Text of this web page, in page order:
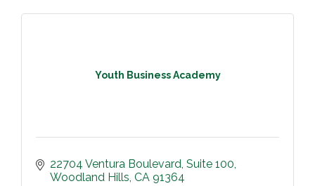
Youth Business Academy
22704 Ventura Boulevard Suite 100
Woodland Hills CA 91364